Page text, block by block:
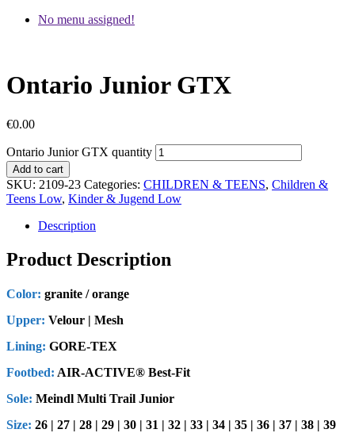
No menu assigned!
Ontario Junior GTX
€0.00
Ontario Junior GTX quantity
Add to cart
SKU: 2109-23 Categories: CHILDREN & TEENS, Children &
Teens Low, Kinder & Jugend Low
Description
Product Description
Color: granite / orange
Upper: Velour | Mesh
Lining: GORE-TEX
Footbed: AIR-ACTIVE® Best-Fit
Sole: Meindl Multi Trail Junior
Size: 26 | 27 | 28 | 29 | 30 | 31 | 32 | 33 | 34 | 35 | 36 | 37 | 38 | 39